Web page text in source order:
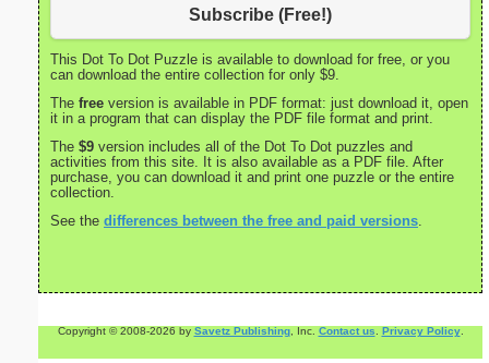
Subscribe (Free!)
This Dot To Dot Puzzle is available to download for free, or you
can download the entire collection for only $9.
The free version is available in PDF format: just download it, open
it in a program that can display the PDF file format and print.
The $9 version includes all of the Dot To Dot puzzles and
activities from this site. It is also available as a PDF file. After
purchase, you can download it and print one puzzle or the entire
collection.
See the differences between the free and paid versions.
Copyright © 2008-2026 by Savetz Publishing, Inc. Contact us. Privacy Policy.